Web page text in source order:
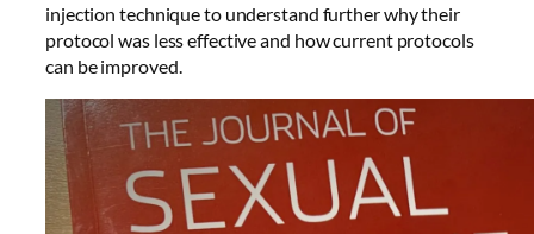
injection technique to understand further why their
protocol was less effective and how current protocols
can be improved.